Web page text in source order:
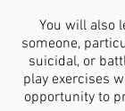
You will also
someone,
suicidal, or
play exercises
opportunity to